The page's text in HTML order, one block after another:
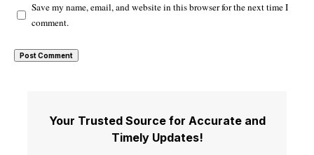
Save my name, email, and website in this browser for the next time I
comment.
Your Trusted Source for Accurate and
Timely Updates!